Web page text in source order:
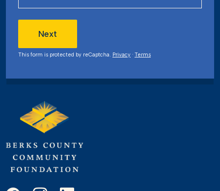
Next
This form is protected by reCaptcha. Privacy · Terms